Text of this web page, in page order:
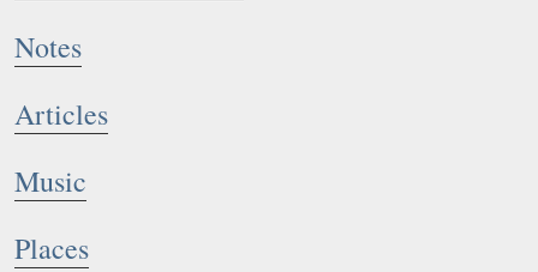
Notes
Articles
Music
Places